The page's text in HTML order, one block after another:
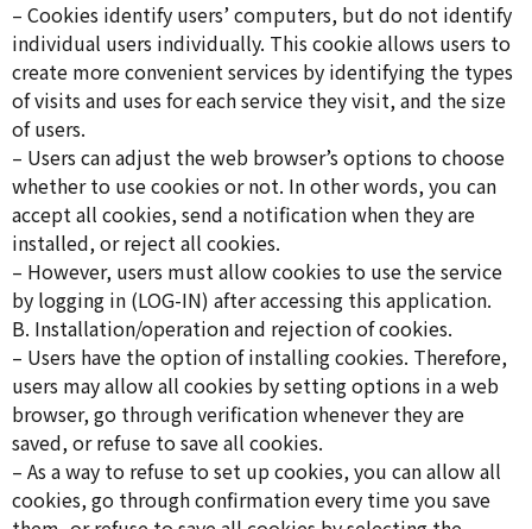
– Cookies identify users’ computers, but do not identify
individual users individually. This cookie allows users to
create more convenient services by identifying the types
of visits and uses for each service they visit, and the size
of users.
– Users can adjust the web browser’s options to choose
whether to use cookies or not. In other words, you can
accept all cookies, send a notification when they are
installed, or reject all cookies.
– However, users must allow cookies to use the service
by logging in (LOG-IN) after accessing this application.
B. Installation/operation and rejection of cookies.
– Users have the option of installing cookies. Therefore,
users may allow all cookies by setting options in a web
browser, go through verification whenever they are
saved, or refuse to save all cookies.
– As a way to refuse to set up cookies, you can allow all
cookies, go through confirmation every time you save